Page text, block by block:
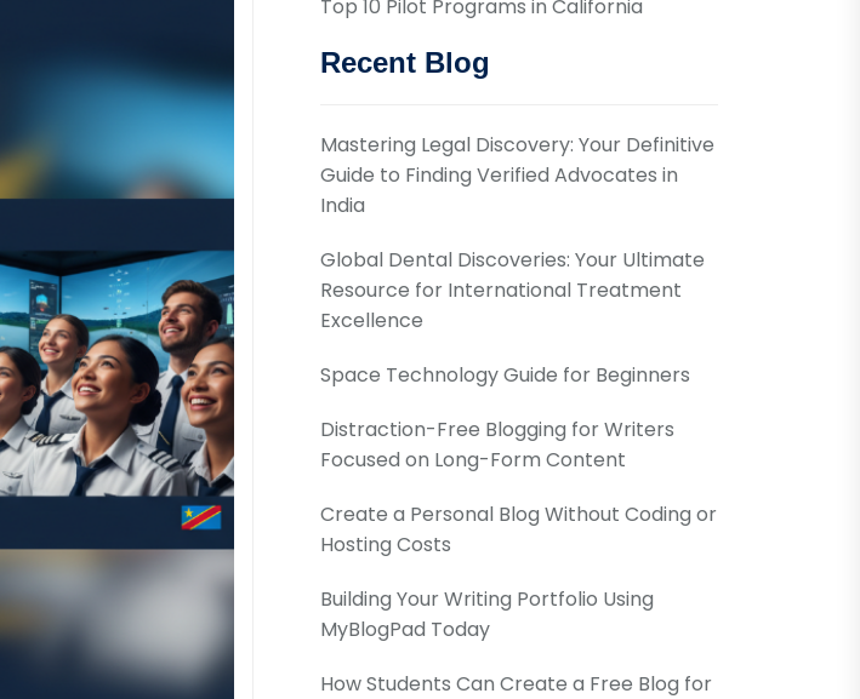
Top 10 Pilot Programs in California
Recent Blog
Mastering Legal Discovery: Your Definitive
Guide to Finding Verified Advocates in
India
Global Dental Discoveries: Your Ultimate
Resource for International Treatment
Excellence
Space Technology Guide for Beginners
Distraction-Free Blogging for Writers
Focused on Long-Form Content
Create a Personal Blog Without Coding or
Hosting Costs
Building Your Writing Portfolio Using
MyBlogPad Today
How Students Can Create a Free Blog for